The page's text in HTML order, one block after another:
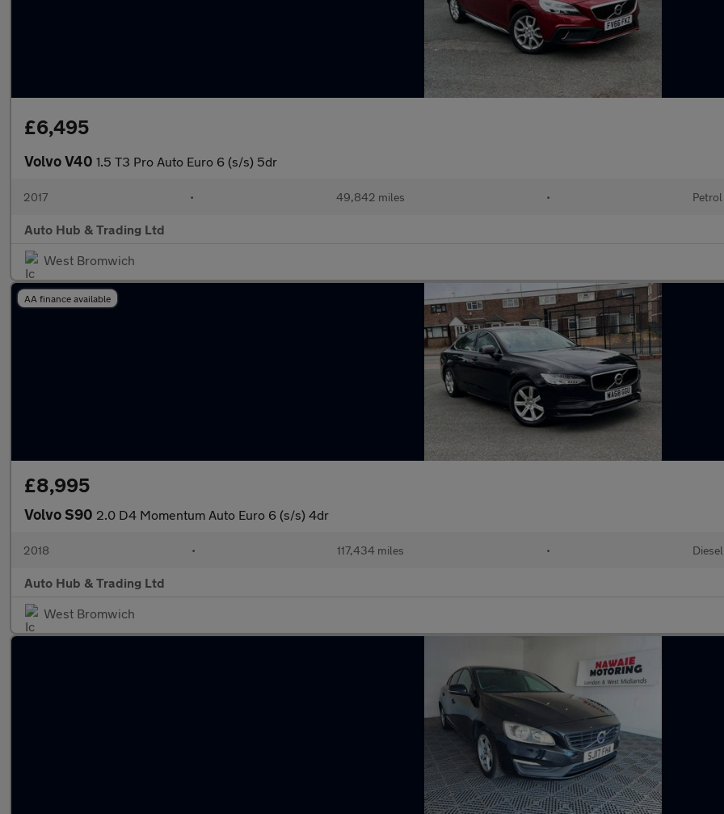
£6,495
Volvo V40 1.5 T3 Pro Auto Euro 6 (s/s) 5dr
2017 • 49,842 miles • Petrol
Auto Hub & Trading Ltd
West Bromwich
AA finance available
£8,995
Volvo S90 2.0 D4 Momentum Auto Euro 6 (s/s) 4dr
2018 • 117,434 miles • Diesel
Auto Hub & Trading Ltd
West Bromwich